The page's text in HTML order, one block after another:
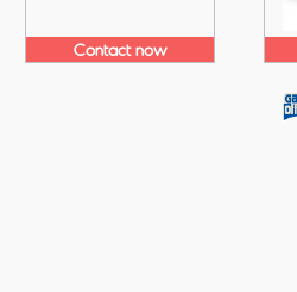
Contact now